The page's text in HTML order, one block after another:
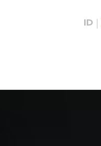
ID